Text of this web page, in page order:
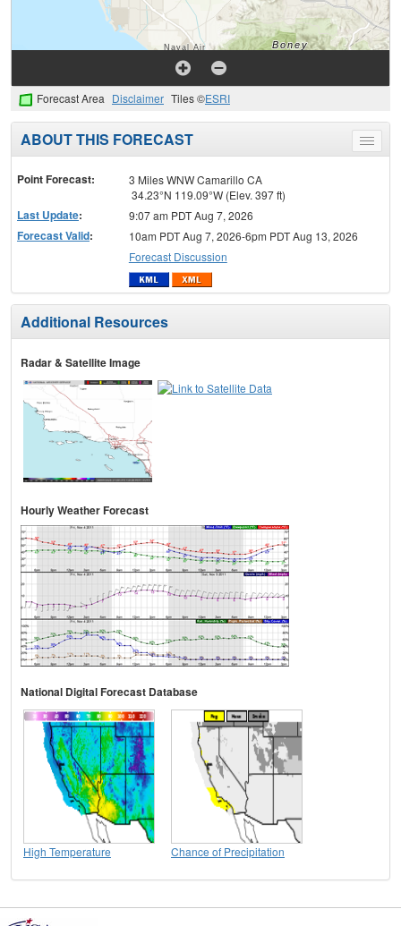
Forecast Area Disclaimer Tiles ©ESRI
Toggle
menu
ABOUT THIS FORECAST
Point Forecast:
3 Miles WNW Camarillo CA
34.23°N 119.09°W (Elev. 397 ft)
Last Update: 9:07 am PDT Aug 7, 2026
Forecast Valid:
10am PDT Aug 7, 2026-6pm PDT Aug 13, 2026
Forecast Discussion
Additional Resources
Radar & Satellite Image
Hourly Weather Forecast
National Digital Forecast Database
High Temperature Chance of Precipitation